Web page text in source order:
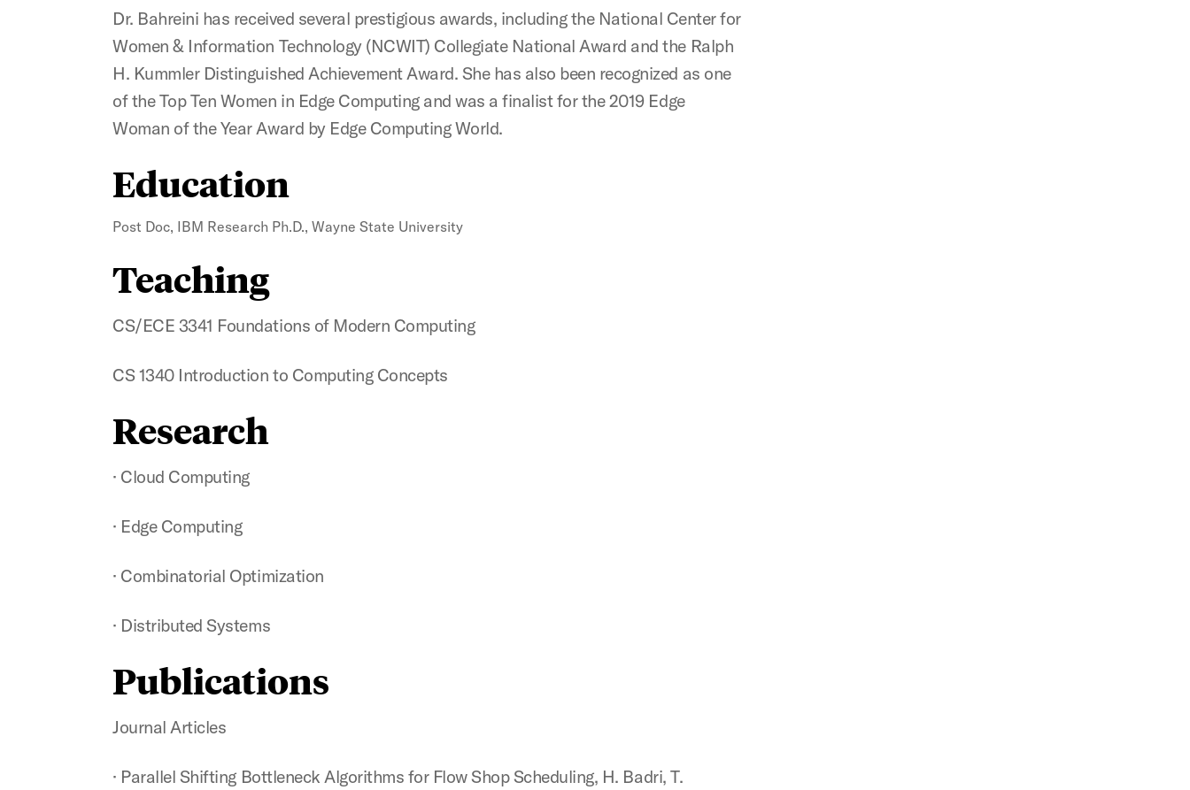
Dr. Bahreini has received several prestigious awards, including the National Center for
Women & Information Technology (NCWIT) Collegiate National Award and the Ralph
H. Kummler Distinguished Achievement Award. She has also been recognized as one
of the Top Ten Women in Edge Computing and was a finalist for the 2019 Edge
Woman of the Year Award by Edge Computing World.
Education
Post Doc, IBM Research Ph.D., Wayne State University
Teaching
CS/ECE 3341 Foundations of Modern Computing
CS 1340 Introduction to Computing Concepts
Research
· Cloud Computing
· Edge Computing
· Combinatorial Optimization
· Distributed Systems
Publications
Journal Articles
· Parallel Shifting Bottleneck Algorithms for Flow Shop Scheduling, H. Badri, T.